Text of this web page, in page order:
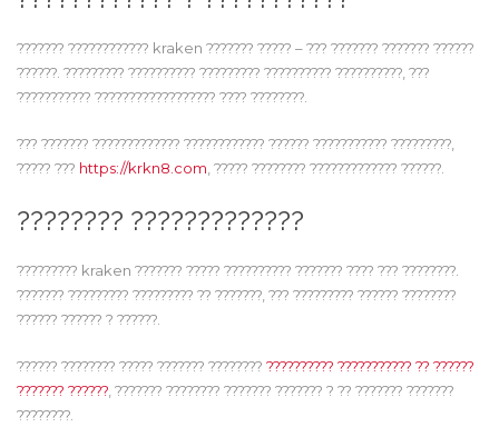
??????? ???????????? kraken ??????? ????? – ??? ??????? ??????? ??????
??????. ????????? ?????????? ????????? ?????????? ??????????, ???
??????????? ?????????????????? ???? ????????.
??? ??????? ????????????? ???????????? ?????? ??????????? ?????????,
????? ??? https://krkn8.com , ????? ???????? ????????????? ??????.
???????? ?????????????
????????? kraken ??????? ????? ?????????? ??????? ???? ??? ????????.
??????? ????????? ????????? ?? ???????, ??? ????????? ?????? ????????
?????? ?????? ? ??????.
?????? ???????? ????? ??????? ???????? ?????????? ??????????? ?? ??????
??????? ?????? , ??????? ???????? ??????? ??????? ? ?? ??????? ???????
????????.